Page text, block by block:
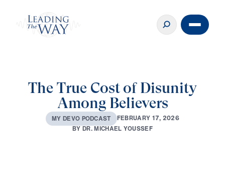
The True Cost of Disunity
Among Believers
MY DEVO PODCAST FEBRUARY 17, 2026
BYDR.MICHAEL YOUSSEF